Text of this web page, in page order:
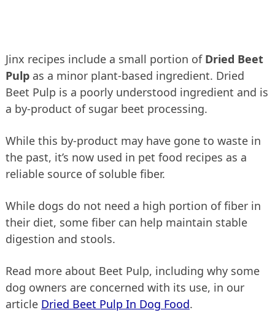
Jinx recipes include a small portion of Dried Beet
Pulpas a minor plant-based ingredient. Dried
Beet Pulp is a poorly understood ingredient and is
a by-product of sugar beet processing.
While this by-product may have gone to waste in
the past, it’s now used in pet food recipes as a
reliable source of soluble fiber.
While dogs do not need a high portion of fiber in
their diet, some fiber can help maintain stable
digestion and stools.
Read more about Beet Pulp, including why some
dog owners are concerned with its use, in our
article Dried Beet Pulp In Dog Food.